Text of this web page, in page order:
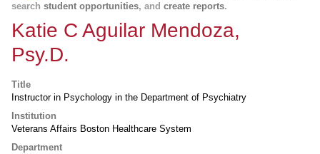
search student opportunities, and create reports.
Katie C Aguilar Mendoza,
Psy.D.
Title
Instructor in Psychology in the Department of Psychiatry
Institution
Veterans Affairs Boston Healthcare System
Department